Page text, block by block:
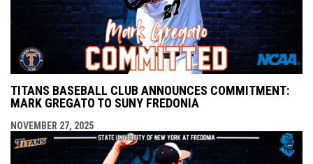
TITANS BASEBALL CLUB ANNOUNCES COMMITMENT:
MARK GREGATO TO SUNY FREDONIA
NOVEMBER 27, 2025